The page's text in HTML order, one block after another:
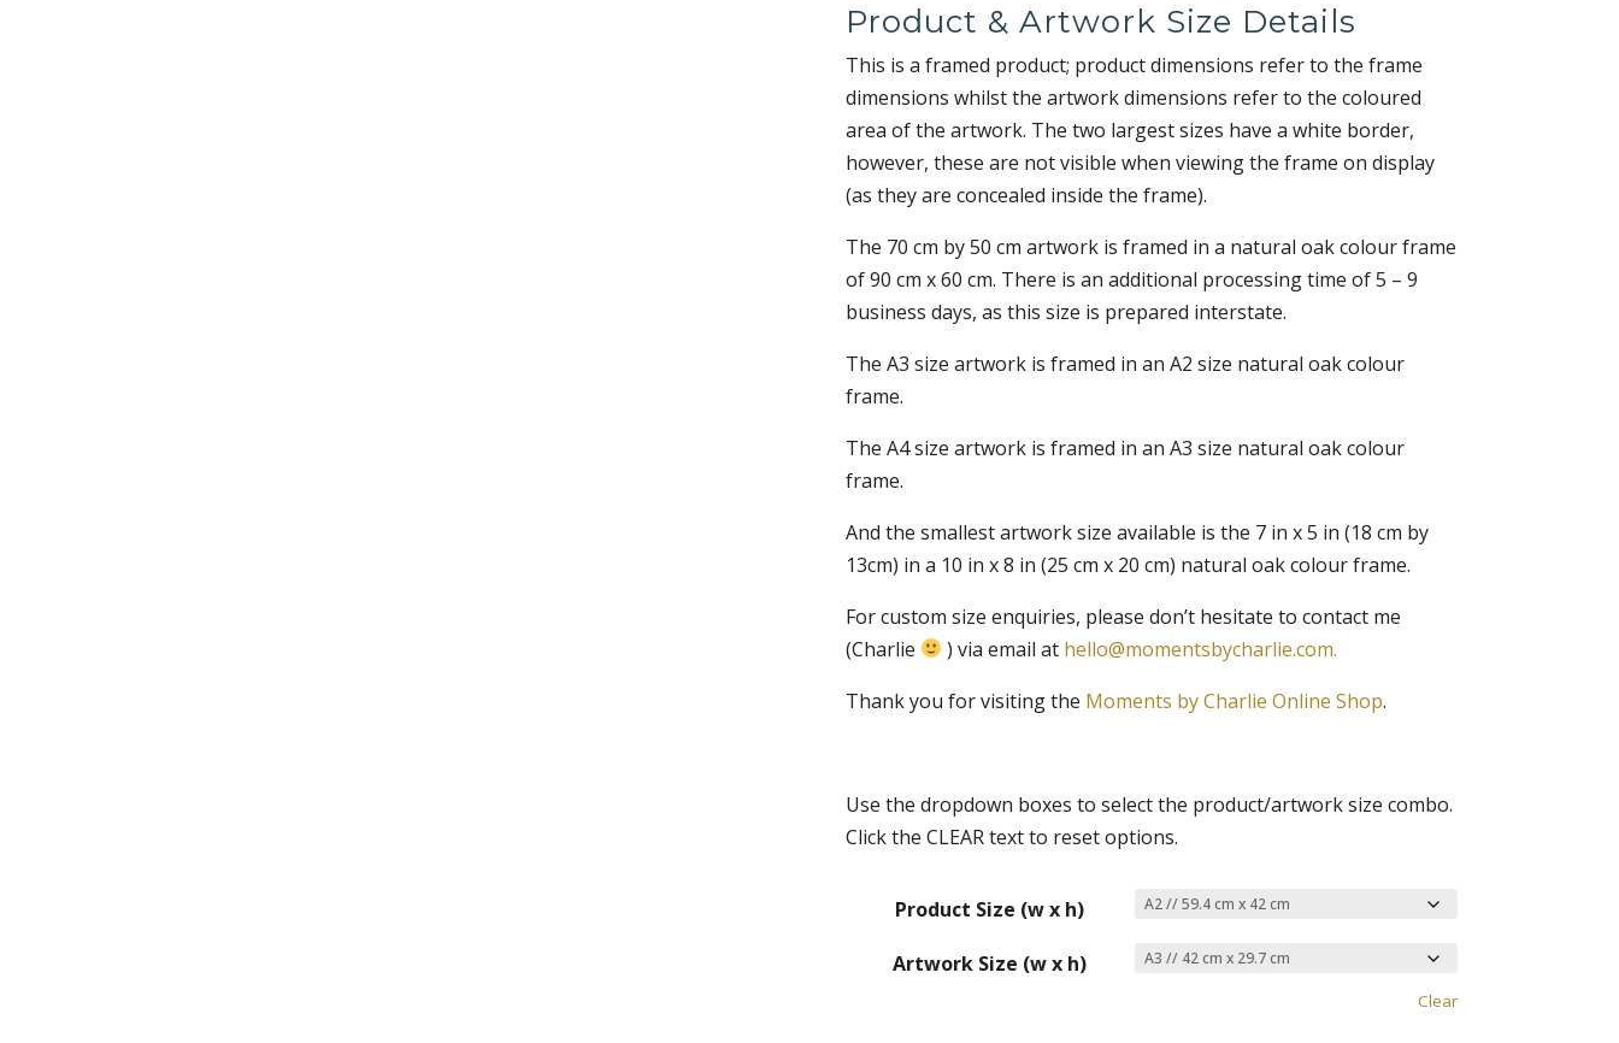
Product & Artwork Size Details
This is a framed product; product dimensions refer to the frame
dimensions whilst the artwork dimensions refer to the coloured
area of the artwork. The two largest sizes have a white border,
however, these are not visible when viewing the frame on display
(as they are concealed inside the frame).
The 70 cm by 50 cm artwork is framed in a natural oak colour frame
of 90 cm x 60 cm. There is an additional processing time of 5 – 9
business days, as this size is prepared interstate.
The A3 size artwork is framed in an A2 size natural oak colour
frame.
The A4 size artwork is framed in an A3 size natural oak colour
frame.
And the smallest artwork size available is the 7 in x 5 in (18 cm by
13cm) in a 10 in x 8 in (25 cm x 20 cm) natural oak colour frame.
For custom size enquiries, please don’t hesitate to contact me
(Charlie
) via email at hello@momentsbycharlie.com.
Thank you for visiting the Moments by Charlie Online Shop.
Use the dropdown boxes to select the product/artwork size combo.
Click the CLEAR text to reset options.
Product Size (w x h)
Artwork Size (w x h)
Clear